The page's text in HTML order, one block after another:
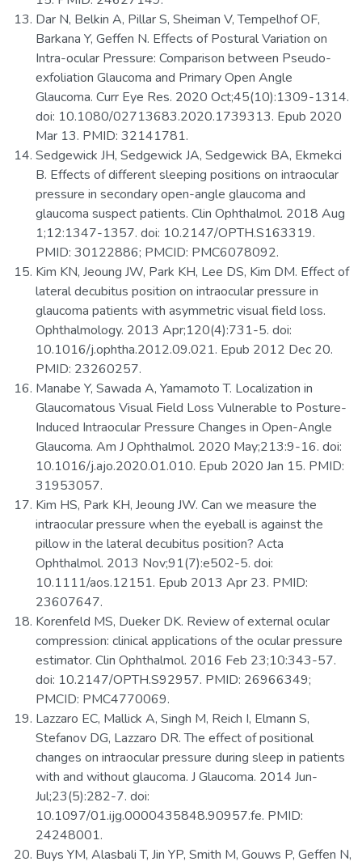
Dar N, Belkin A, Pillar S, Sheiman V, Tempelhof OF,
Barkana Y, Geffen N. Effects of Postural Variation on
Intra-ocular Pressure: Comparison between Pseudo-
exfoliation Glaucoma and Primary Open Angle
Glaucoma. Curr Eye Res. 2020 Oct;45(10):1309-1314.
doi: 10.1080/02713683.2020.1739313. Epub 2020
Mar 13. PMID: 32141781.
Sedgewick JH, Sedgewick JA, Sedgewick BA, Ekmekci
B. Effects of different sleeping positions on intraocular
pressure in secondary open-angle glaucoma and
glaucoma suspect patients. Clin Ophthalmol. 2018 Aug
1;12:1347-1357. doi: 10.2147/OPTH.S163319.
PMID: 30122886; PMCID: PMC6078092.
Kim KN, Jeoung JW, Park KH, Lee DS, Kim DM. Effect of
lateral decubitus position on intraocular pressure in
glaucoma patients with asymmetric visual field loss.
Ophthalmology. 2013 Apr;120(4):731-5. doi:
10.1016/j.ophtha.2012.09.021. Epub 2012 Dec 20.
PMID: 23260257.
Manabe Y, Sawada A, Yamamoto T. Localization in
Glaucomatous Visual Field Loss Vulnerable to Posture-
Induced Intraocular Pressure Changes in Open-Angle
Glaucoma. Am J Ophthalmol. 2020 May;213:9-16. doi:
10.1016/j.ajo.2020.01.010. Epub 2020 Jan 15. PMID:
31953057.
Kim HS, Park KH, Jeoung JW. Can we measure the
intraocular pressure when the eyeball is against the
pillow in the lateral decubitus position? Acta
Ophthalmol. 2013 Nov;91(7):e502-5. doi:
10.1111/aos.12151. Epub 2013 Apr 23. PMID:
23607647.
Korenfeld MS, Dueker DK. Review of external ocular
compression: clinical applications of the ocular pressure
estimator. Clin Ophthalmol. 2016 Feb 23;10:343-57.
doi: 10.2147/OPTH.S92957. PMID: 26966349;
PMCID: PMC4770069.
Lazzaro EC, Mallick A, Singh M, Reich I, Elmann S,
Stefanov DG, Lazzaro DR. The effect of positional
changes on intraocular pressure during sleep in patients
with and without glaucoma. J Glaucoma. 2014 Jun-
Jul;23(5):282-7. doi:
10.1097/01.ijg.0000435848.90957.fe. PMID:
24248001.
Buys YM, Alasbali T, Jin YP, Smith M, Gouws P, Geffen N,